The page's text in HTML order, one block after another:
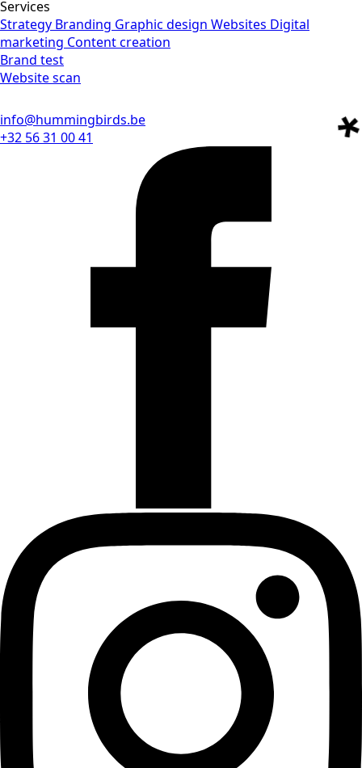
Services
Strategy Branding Graphic design Websites Digital
marketing Content creation
Brand test
Website scan
info@hummingbirds.be
+32 56 31 00 41